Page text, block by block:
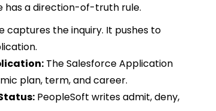
has a direction-of-truth rule.
captures the inquiry. It pushes to
The Salesforce Application
plan, term, and career.
PeopleSoft writes admit, deny,